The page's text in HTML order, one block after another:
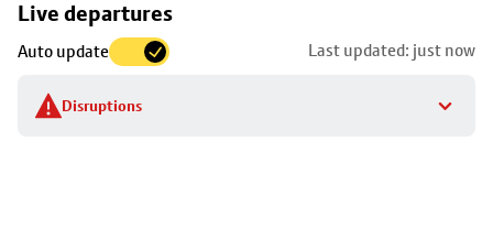
Live departures
Auto update Last updated: just now
Disruptions
Skip
to
stop
details